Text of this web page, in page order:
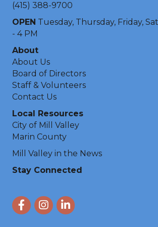
(415) 388-9700
OPEN Tuesday, Thursday, Friday,
- 4 PM
About
About Us
Board of Directors
Staff & Volunteers
Contact Us
Local Resources
City of Mill Valley
Marin County
Mill Valley in the News
Stay Connected
FacebookInstagram
LinkedIn